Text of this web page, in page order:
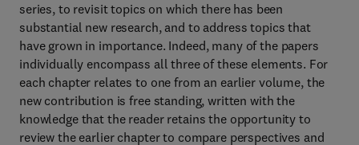
series, to revisit topics on which there has been
substantial new research, and to address topics that
have grown in importance. Indeed, many of the papers
individually encompass all three of these elements. For
each chapter relates to one from an earlier volume, the
new contribution is free standing, written with the
knowledge that the reader retains the opportunity to
review the earlier chapter to compare perspectives and